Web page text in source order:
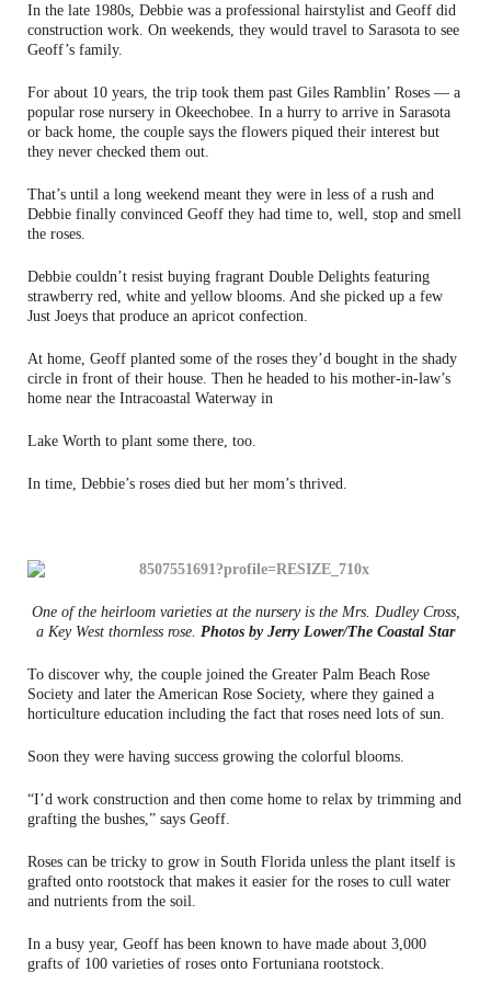
In the late 1980s, Debbie was a professional hairstylist and Geoff did
construction work. On weekends, they would travel to Sarasota to see
Geoff’s family.
For about 10 years, the trip took them past Giles Ramblin’ Roses — a
popular rose nursery in Okeechobee. In a hurry to arrive in Sarasota
or back home, the couple says the flowers piqued their interest but
they never checked them out.
That’s until a long weekend meant they were in less of a rush and
Debbie finally convinced Geoff they had time to, well, stop and smell
the roses.
Debbie couldn’t resist buying fragrant Double Delights featuring
strawberry red, white and yellow blooms. And she picked up a few
Just Joeys that produce an apricot confection.
At home, Geoff planted some of the roses they’d bought in the shady
circle in front of their house. Then he headed to his mother-in-law’s
home near the Intracoastal Waterway in
Lake Worth to plant some there, too.
In time, Debbie’s roses died but her mom’s thrived.
One of the heirloom varieties at the nursery is the Mrs. Dudley Cross,
a Key West thornless rose. Photos by Jerry Lower/The Coastal Star
To discover why, the couple joined the Greater Palm Beach Rose
Society and later the American Rose Society, where they gained a
horticulture education including the fact that roses need lots of sun.
Soon they were having success growing the colorful blooms.
“I’d work construction and then come home to relax by trimming and
grafting the bushes,” says Geoff.
Roses can be tricky to grow in South Florida unless the plant itself is
grafted onto rootstock that makes it easier for the roses to cull water
and nutrients from the soil.
In a busy year, Geoff has been known to have made about 3,000
grafts of 100 varieties of roses onto Fortuniana rootstock.